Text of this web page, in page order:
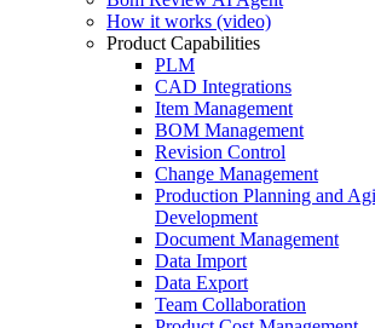
How it works (video)
Product Capabilities
PLM
CAD Integrations
Item Management
BOM Management
Revision Control
Change Management
Production Planning and
Development
Document Management
Data Import
Data Export
Team Collaboration